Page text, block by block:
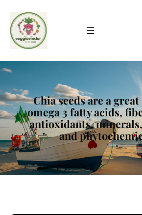
content
Chia seeds are a
omega 3 fatty acids,
antioxidants,
and